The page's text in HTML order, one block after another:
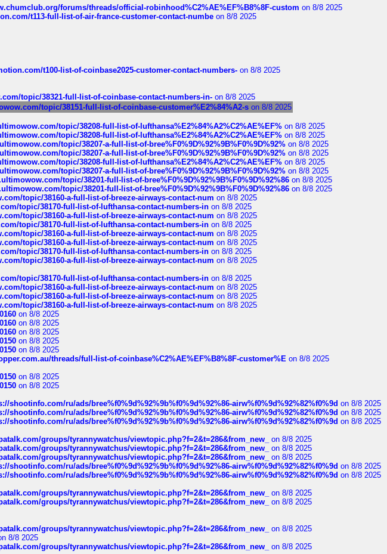
forums/threads/official-robinhood%C2%AE%EF%B8%8F-custom on 8/8 2025
t113-full-list-of-air-france-customer-contact-numbe on 8/8 2025
t100-list-of-coinbase2025-customer-contact-numbers- on 8/8 2025
topic/38321-full-list-of-coinbase-contact-numbers-in- on 8/8 2025
topic/38151-full-list-of-coinbase-customer%E2%84%A2-s on 8/8 2025
topic/38208-full-list-of-lufthansa%E2%84%A2%C2%AE%EF% on 8/8 2025
topic/38208-full-list-of-lufthansa%E2%84%A2%C2%AE%EF% on 8/8 2025
topic/38207-a-full-list-of-bree%F0%9D%92%9B%F0%9D%92% on 8/8 2025
topic/38207-a-full-list-of-bree%F0%9D%92%9B%F0%9D%92% on 8/8 2025
topic/38208-full-list-of-lufthansa%E2%84%A2%C2%AE%EF% on 8/8 2025
topic/38207-a-full-list-of-bree%F0%9D%92%9B%F0%9D%92% on 8/8 2025
topic/38201-full-list-of-bree%F0%9D%92%9B%F0%9D%92%86 on 8/8 2025
topic/38201-full-list-of-bree%F0%9D%92%9B%F0%9D%92%86 on 8/8 2025
topic/38160-a-full-list-of-breeze-airways-contact-num on 8/8 2025
topic/38170-full-list-of-lufthansa-contact-numbers-in on 8/8 2025
topic/38160-a-full-list-of-breeze-airways-contact-num on 8/8 2025
topic/38170-full-list-of-lufthansa-contact-numbers-in on 8/8 2025
topic/38160-a-full-list-of-breeze-airways-contact-num on 8/8 2025
topic/38160-a-full-list-of-breeze-airways-contact-num on 8/8 2025
topic/38170-full-list-of-lufthansa-contact-numbers-in on 8/8 2025
topic/38160-a-full-list-of-breeze-airways-contact-num on 8/8 2025
topic/38170-full-list-of-lufthansa-contact-numbers-in on 8/8 2025
topic/38160-a-full-list-of-breeze-airways-contact-num on 8/8 2025
topic/38160-a-full-list-of-breeze-airways-contact-num on 8/8 2025
topic/38160-a-full-list-of-breeze-airways-contact-num on 8/8 2025
on 8/8 2025
on 8/8 2025
on 8/8 2025
on 8/8 2025
on 8/8 2025
threads/full-list-of-coinbase%C2%AE%EF%B8%8F-customer%E on 8/8 2025
on 8/8 2025
on 8/8 2025
shootinfo.com/ru/ads/bree%f0%9d%92%9b%f0%9d%92%86-airw%f0%9d%92%82%f0%9d on 8/8 2025
shootinfo.com/ru/ads/bree%f0%9d%92%9b%f0%9d%92%86-airw%f0%9d%92%82%f0%9d on 8/8 2025
shootinfo.com/ru/ads/bree%f0%9d%92%9b%f0%9d%92%86-airw%f0%9d%92%82%f0%9d on 8/8 2025
groups/tyrannywatchus/viewtopic.php?f=2&t=286&from_new_
on 8/8 2025
groups/tyrannywatchus/viewtopic.php?f=2&t=286&from_new_
on 8/8 2025
groups/tyrannywatchus/viewtopic.php?f=2&t=286&from_new_
on 8/8 2025
shootinfo.com/ru/ads/bree%f0%9d%92%9b%f0%9d%92%86-airw%f0%9d%92%82%f0%9d on 8/8 2025
shootinfo.com/ru/ads/bree%f0%9d%92%9b%f0%9d%92%86-airw%f0%9d%92%82%f0%9d on 8/8 2025
groups/tyrannywatchus/viewtopic.php?f=2&t=286&from_new_
on 8/8 2025
groups/tyrannywatchus/viewtopic.php?f=2&t=286&from_new_
on 8/8 2025
groups/tyrannywatchus/viewtopic.php?f=2&t=286&from_new_
on 8/8 2025
8/8 2025
groups/tyrannywatchus/viewtopic.php?f=2&t=286&from_new_
on 8/8 2025